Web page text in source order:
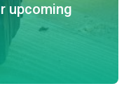
upcoming